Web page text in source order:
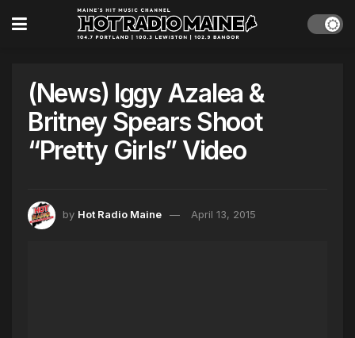
(News) Iggy Azalea &
Britney Spears Shoot
“Pretty Girls” Video
by Hot Radio Maine April 13, 2015